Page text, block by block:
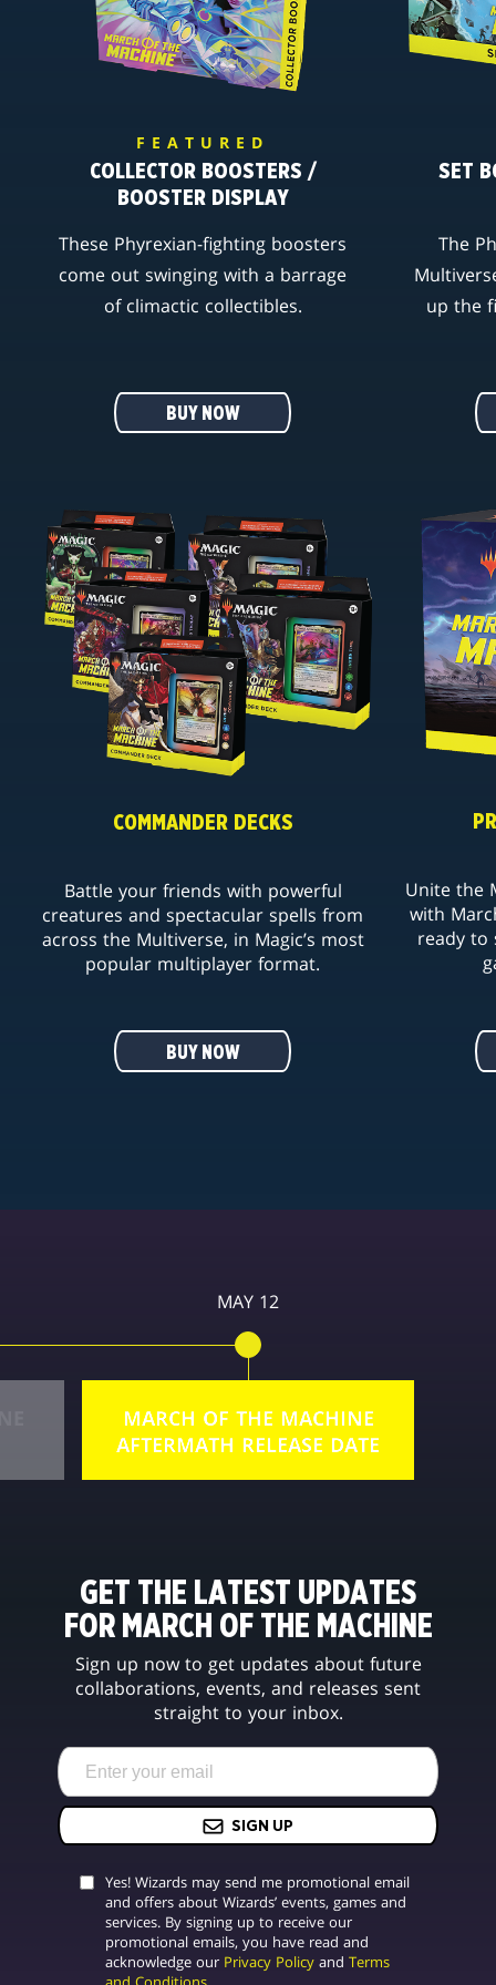
FEATURED
COLLECTOR BOOSTERS /
BOOSTER DISPLAY
These Phyrexian-fighting boosters
come out swinging with a barrage
of climactic collectibles.
BUY NOW
SET
The
up the
COMMANDER DECKS
Battle your friends with powerful
creatures and spectacular spells from
across the Multiverse, in Magic’s most
popular multiplayer format.
BUY NOW
Unite the
with
ready to
MAY 12
MARCH OF THE MACHINE
AFTERMATH RELEASE DATE
GET THE LATEST UPDATES
FOR MARCH OF THE MACHINE
Sign up now to get updates about future
collaborations, events, and releases sent
straight to your inbox.
SIGN UP
Yes! Wizards may send me promotional email
and offers about Wizards’ events, games and
services. By signing up to receive our
promotional emails, you have read and
acknowledge our Privacy Policy and Terms